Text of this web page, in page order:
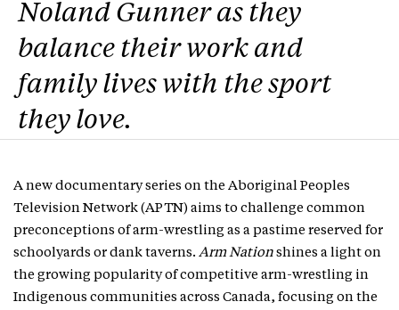
Noland Gunner as they
balance their work and
family lives with the sport
they love.
A new documentary series on the Aboriginal Peoples
Television Network (APTN) aims to challenge common
preconceptions of arm-wrestling as a pastime reserved for
schoolyards or dank taverns. Arm Nation shines a light on
the growing popularity of competitive arm-wrestling in
Indigenous communities across Canada, focusing on the